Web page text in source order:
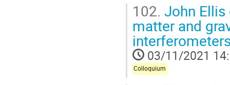
102. John
matter and
03/11/2021
Colloquium